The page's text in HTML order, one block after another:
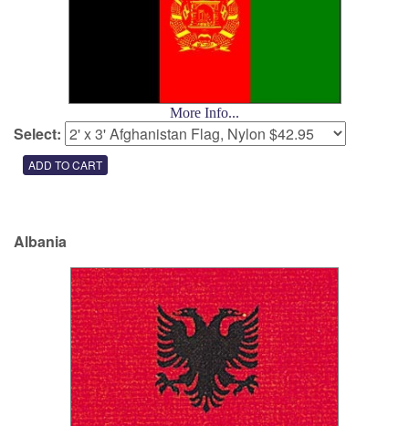
More Info...
Select:
Albania